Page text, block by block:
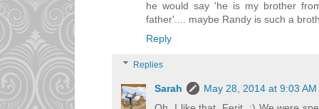
he would say 'he is my brother
father'.... maybe Randy is such a
Reply
Replies
Sarah
May 28, 2014 at 9:03 AM